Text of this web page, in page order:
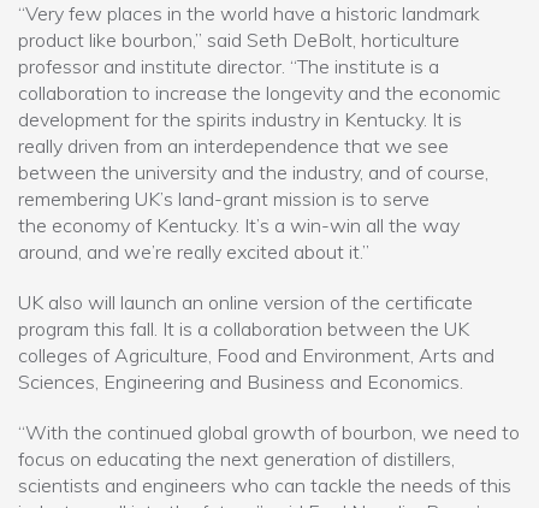
“Very few places in the world have a historic landmark
product like bourbon,” said Seth DeBolt, horticulture
professor and institute director. “The institute is a
collaboration to increase the longevity and the economic
development for the spirits industry in Kentucky. It is
really driven from an interdependence that we see
between the university and the industry, and of course,
remembering UK’s land-grant mission is to serve
the economy of Kentucky. It’s a win-win all the way
around, and we’re really excited about it.”
UK also will launch an online version of the certificate
program this fall. It is a collaboration between the UK
colleges of Agriculture, Food and Environment, Arts and
Sciences, Engineering and Business and Economics.
“With the continued global growth of bourbon, we need to
focus on educating the next generation of distillers,
scientists and engineers who can tackle the needs of this